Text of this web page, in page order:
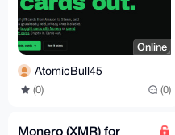
Online
AtomicBull45
(0) (0)
Monero (XMR) for